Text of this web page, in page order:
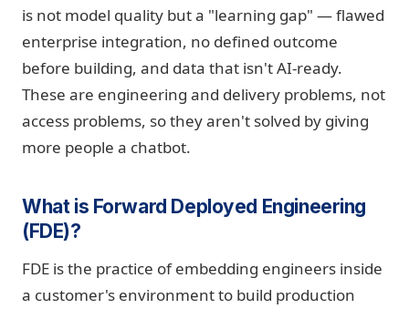
is not model quality but a "learning gap" — flawed
enterprise integration, no defined outcome
before building, and data that isn't AI-ready.
These are engineering and delivery problems, not
access problems, so they aren't solved by giving
more people a chatbot.
What is Forward Deployed Engineering
(FDE)?
FDE is the practice of embedding engineers inside
a customer's environment to build production